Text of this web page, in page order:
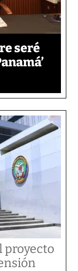
seré
proyecto